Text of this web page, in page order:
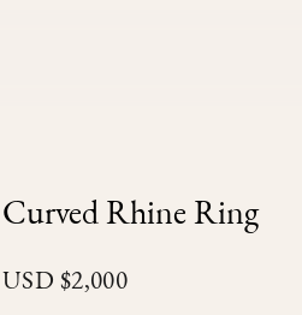
Curved Rhine Ring
USD $2,000